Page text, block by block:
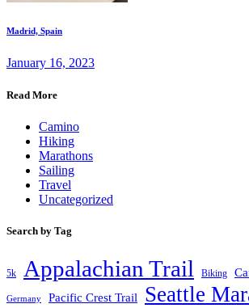
Madrid, Spain
January 16, 2023
Read More
Camino
Hiking
Marathons
Sailing
Travel
Uncategorized
Search by Tag
5k Appalachian Trail Biking
Germany Pacific Crest Trail Seattle